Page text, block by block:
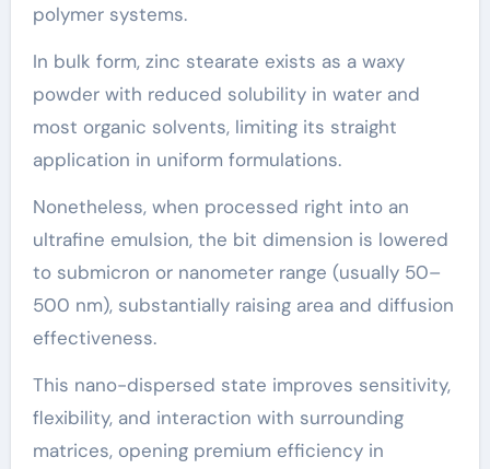
polymer systems.
In bulk form, zinc stearate exists as a waxy
powder with reduced solubility in water and
most organic solvents, limiting its straight
application in uniform formulations.
Nonetheless, when processed right into an
ultrafine emulsion, the bit dimension is lowered
to submicron or nanometer range (usually 50–
500 nm), substantially raising area and diffusion
effectiveness.
This nano-dispersed state improves sensitivity,
flexibility, and interaction with surrounding
matrices, opening premium efficiency in